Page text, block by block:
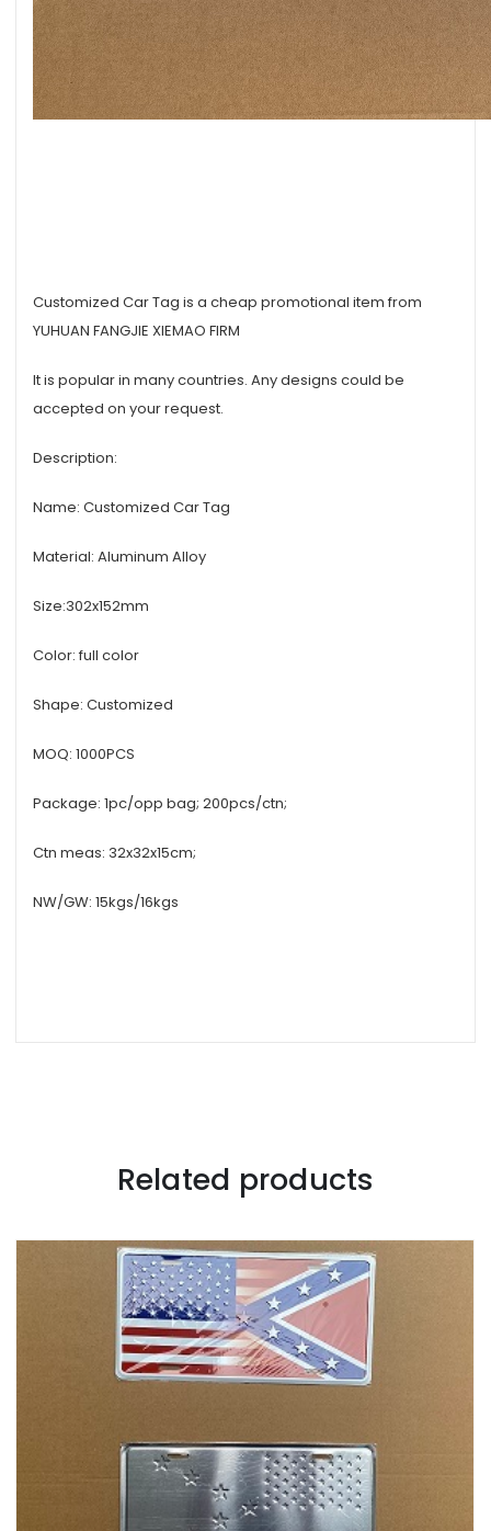
Customized Car Tag is a cheap promotional item from
YUHUAN FANGJIE XIEMAO FIRM
It is popular in many countries. Any designs could be
accepted on your request.
Description:
Name: Customized Car Tag
Material: Aluminum Alloy
Size:302x152mm
Color: full color
Shape: Customized
MOQ: 1000PCS
Package: 1pc/opp bag; 200pcs/ctn;
Ctn meas: 32x32x15cm;
NW/GW: 15kgs/16kgs
Related products